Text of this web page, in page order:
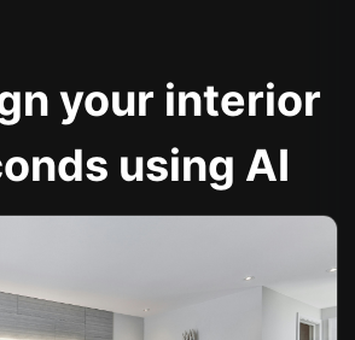
your interior
using AI